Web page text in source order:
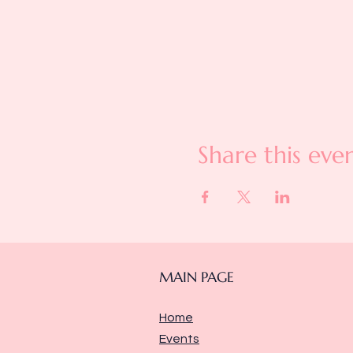
Share this
MAIN PAGE
Home
Events